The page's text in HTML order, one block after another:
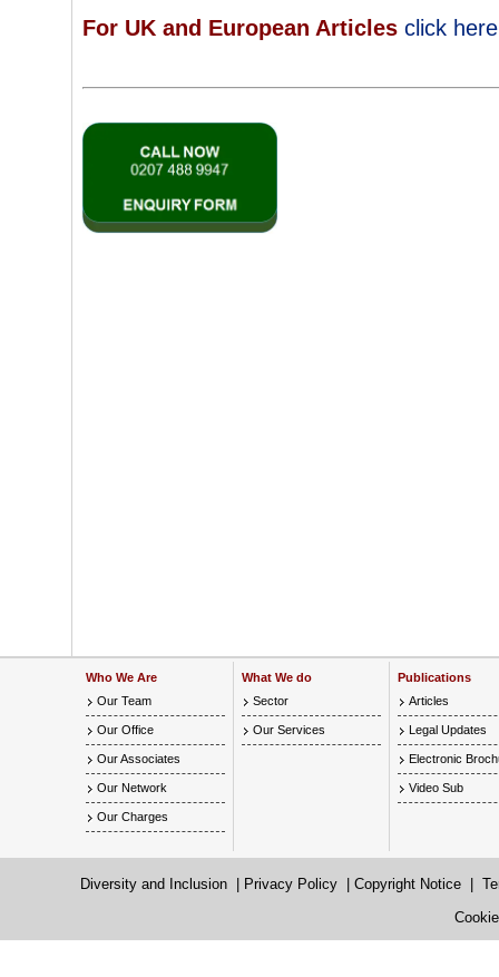
For UK and European Articles click here
Who We Are
Our Team
Our Office
Our Associates
Our Network
Our Charges
What We do
Sector
Our Services
Publications
Articles
Legal Updates
Electronic
Video Sub
Diversity and Inclusion| Privacy Policy| Copyright Notice|